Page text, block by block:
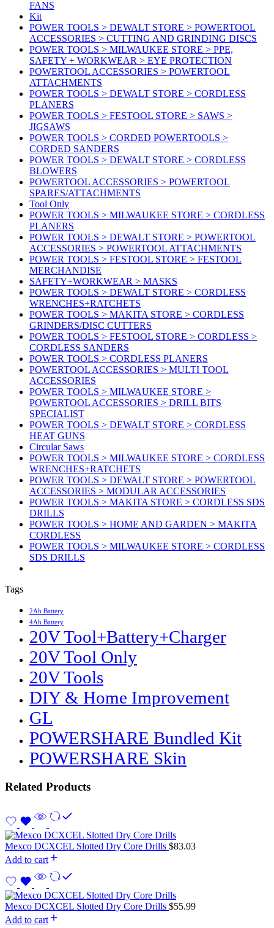
FANS
Kit
POWER TOOLS > DEWALT STORE > POWERTOOL
ACCESSORIES > CUTTING AND GRINDING DISCS
POWER TOOLS > MILWAUKEE STORE > PPE,
SAFETY + WORKWEAR > EYE PROTECTION
POWERTOOL ACCESSORIES > POWERTOOL
ATTACHMENTS
POWER TOOLS > DEWALT STORE > CORDLESS
PLANERS
POWER TOOLS > FESTOOL STORE > SAWS >
JIGSAWS
POWER TOOLS > CORDED POWERTOOLS >
CORDED SANDERS
POWER TOOLS > DEWALT STORE > CORDLESS
BLOWERS
POWERTOOL ACCESSORIES > POWERTOOL
SPARES/ATTACHMENTS
Tool Only
POWER TOOLS > MILWAUKEE STORE > CORDLESS
PLANERS
POWER TOOLS > DEWALT STORE > POWERTOOL
ACCESSORIES > POWERTOOL ATTACHMENTS
POWER TOOLS > FESTOOL STORE > FESTOOL
MERCHANDISE
SAFETY+WORKWEAR > MASKS
POWER TOOLS > DEWALT STORE > CORDLESS
WRENCHES+RATCHETS
POWER TOOLS > MAKITA STORE > CORDLESS
GRINDERS/DISC CUTTERS
POWER TOOLS > FESTOOL STORE > CORDLESS >
CORDLESS SANDERS
POWER TOOLS > CORDLESS PLANERS
POWERTOOL ACCESSORIES > MULTI TOOL
ACCESSORIES
POWER TOOLS > MILWAUKEE STORE >
POWERTOOL ACCESSORIES > DRILL BITS
SPECIALIST
POWER TOOLS > DEWALT STORE > CORDLESS
HEAT GUNS
Circular Saws
POWER TOOLS > MILWAUKEE STORE > CORDLESS
WRENCHES+RATCHETS
POWER TOOLS > DEWALT STORE > POWERTOOL
ACCESSORIES > MODULAR ACCESSORIES
POWER TOOLS > MAKITA STORE > CORDLESS SDS
DRILLS
POWER TOOLS > HOME AND GARDEN > MAKITA
CORDLESS
POWER TOOLS > MILWAUKEE STORE > CORDLESS
SDS DRILLS
Tags
2Ah Battery
4Ah Battery
20V Tool+Battery+Charger
20V Tool Only
20V Tools
DIY & Home Improvement
GL
POWERSHARE Bundled Kit
POWERSHARE Skin
Related Products
Mexco DCXCEL Slotted Dry Core Drills $83.03
Add to cart
Mexco DCXCEL Slotted Dry Core Drills $55.99
Add to cart